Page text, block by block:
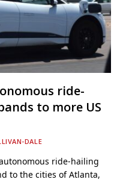
ride-
to more US
DALE
ride-hailing
to the cities of Atlanta,